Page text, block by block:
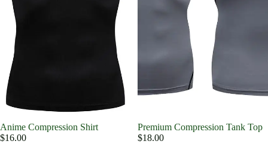
Anime Compression Shirt
$16.00
Premium Compression Tank Top
$18.00